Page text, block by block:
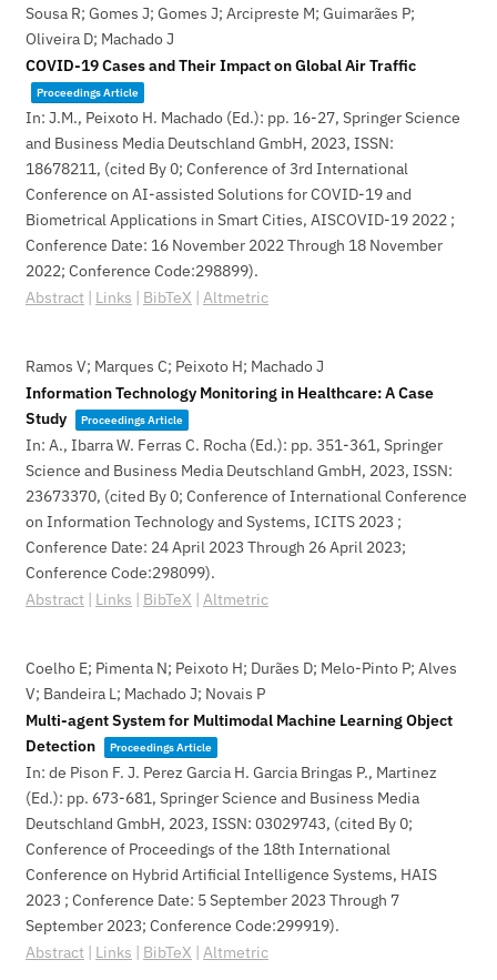
Sousa R; Gomes J; Gomes J; Arcipreste M; Guimarães P;
Oliveira D; Machado J
COVID-19 Cases and Their Impact on Global Air Traffic
Proceedings Article
In: J.M., Peixoto H. Machado (Ed.): pp. 16-27, Springer Science
and Business Media Deutschland GmbH, 2023, ISSN:
18678211, (cited By 0; Conference of 3rd International
Conference on AI-assisted Solutions for COVID-19 and
Biometrical Applications in Smart Cities, AISCOVID-19 2022 ;
Conference Date: 16 November 2022 Through 18 November
2022; Conference Code:298899).
Abstract | Links | BibTeX | Altmetric
Ramos V; Marques C; Peixoto H; Machado J
Information Technology Monitoring in Healthcare: A Case
Study
Proceedings Article
In: A., Ibarra W. Ferras C. Rocha (Ed.): pp. 351-361, Springer
Science and Business Media Deutschland GmbH, 2023, ISSN:
23673370, (cited By 0; Conference of International Conference
on Information Technology and Systems, ICITS 2023 ;
Conference Date: 24 April 2023 Through 26 April 2023;
Conference Code:298099).
Abstract | Links | BibTeX | Altmetric
Coelho E; Pimenta N; Peixoto H; Durães D; Melo-Pinto P; Alves
V; Bandeira L; Machado J; Novais P
Multi-agent System for Multimodal Machine Learning Object
Detection
Proceedings Article
In: de Pison F. J. Perez Garcia H. Garcia Bringas P., Martinez
(Ed.): pp. 673-681, Springer Science and Business Media
Deutschland GmbH, 2023, ISSN: 03029743, (cited By 0;
Conference of Proceedings of the 18th International
Conference on Hybrid Artificial Intelligence Systems, HAIS
2023 ; Conference Date: 5 September 2023 Through 7
September 2023; Conference Code:299919).
Abstract | Links | BibTeX | Altmetric